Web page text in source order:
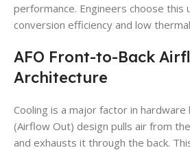
performance. Engineers choose this
conversion efficiency and low
AFO Front-to-Back
Architecture
Cooling is a major factor in hardware
(Airflow Out) design pulls air from
and exhausts it through the back.